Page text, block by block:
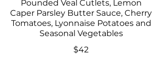
Pounded Veal Cutlets, Lemon
Caper Parsley Butter Sauce, Cherry
Tomatoes, Lyonnaise Potatoes and
Seasonal Vegetables
$42